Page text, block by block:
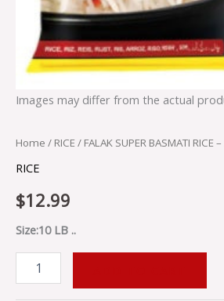
Images may differ from the actual
Home / RICE / FALAK SUPER BASMATI RICE
RICE
$12.99
Size:10 LB ..